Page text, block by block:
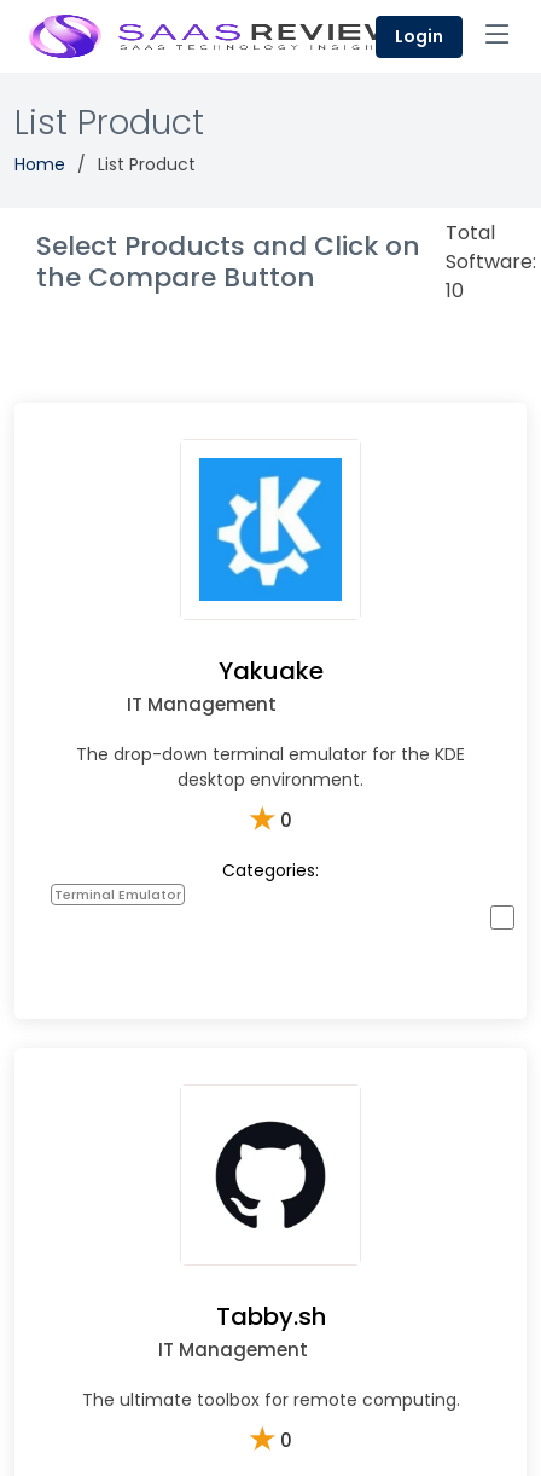
Login
List Product
Home List Product
Select Products and Click on
the Compare Button
Total
Software:
10
Yakuake
IT Management
The drop-down terminal emulator for the KDE
desktop environment.
★ 0
Categories:
Terminal Emulator
Tabby.sh
IT Management
The ultimate toolbox for remote computing.
★ 0